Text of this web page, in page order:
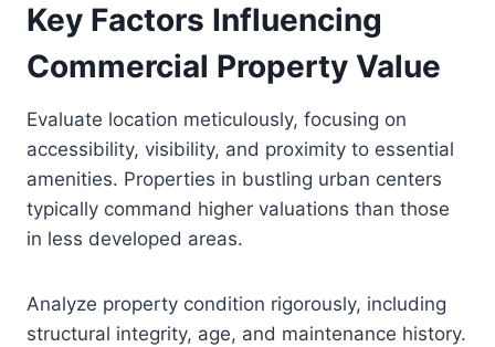
Key Factors Influencing
Commercial Property Value
Evaluate location meticulously, focusing on
accessibility, visibility, and proximity to essential
amenities. Properties in bustling urban centers
typically command higher valuations than those
in less developed areas.
Analyze property condition rigorously, including
structural integrity, age, and maintenance history.